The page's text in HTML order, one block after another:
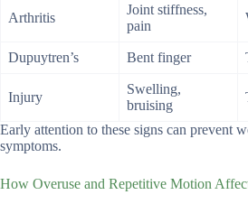
Arthritis
Joint stiffness,
pain
Dupuytren’s Bent finger
Injury
Swelling,
bruising
Early attention to these signs can prevent
symptoms.
How Overuse and Repetitive Motion